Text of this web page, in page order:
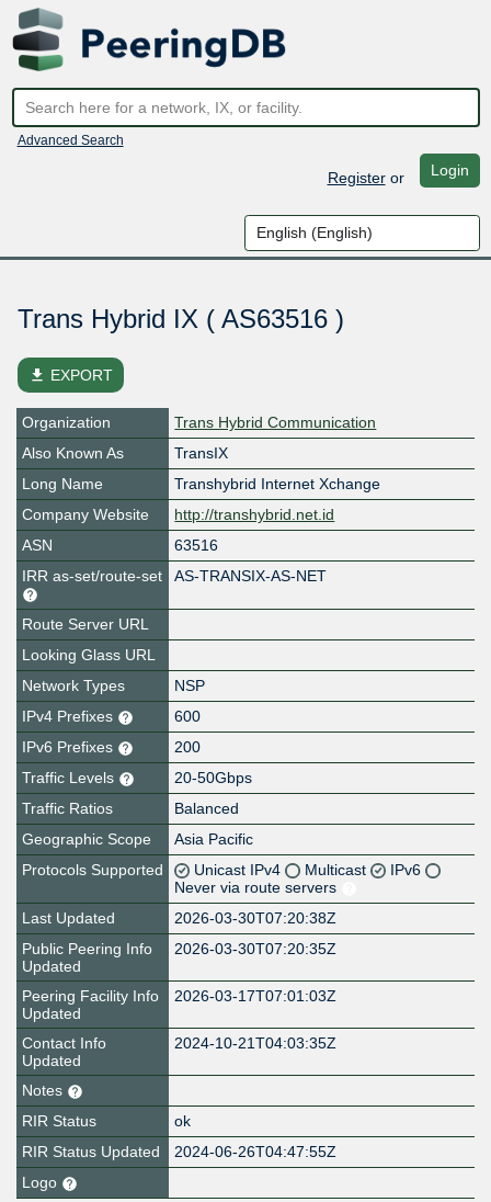
Advanced Search
Registeror Login
Trans Hybrid IX ( AS63516 )
file_download EXPORT
Organization
Trans Hybrid Communication
Also Known As
TransIX
Long Name
Transhybrid Internet Xchange
Company Website
http://transhybrid.net.id
ASN
63516
IRR as-set/route-set
AS-TRANSIX-AS-NET
Route Server URL
Looking Glass URL
Network Types
NSP
IPv4 Prefixes
600
IPv6 Prefixes
200
Traffic Levels
20-50Gbps
Traffic Ratios
Balanced
Geographic Scope
Asia Pacific
Protocols Supported
Unicast IPv4 Multicast
IPv6
Never via route servers
Last Updated
2026-03-30T07:20:38Z
Public Peering Info
Updated
2026-03-30T07:20:35Z
Peering Facility Info
Updated
2026-03-17T07:01:03Z
Contact Info
Updated
2024-10-21T04:03:35Z
Notes
RIR Status
ok
RIR Status Updated
2024-06-26T04:47:55Z
Logo